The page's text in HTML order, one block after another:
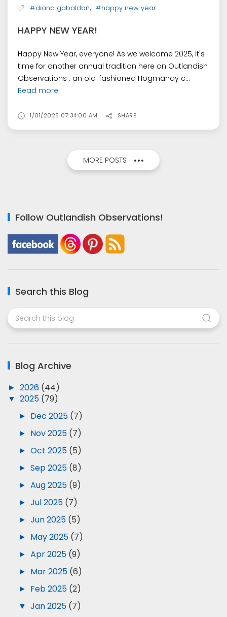
#diana gabaldon, #happy new year
HAPPY NEW YEAR!
Happy New Year, everyone! As we welcome 2025, it's
time for another annual tradition here on Outlandish
Observations : an old-fashioned Hogmanay c...
Read more
1/01/2025 07:34:00 AM SHARE
MORE POSTS
Follow Outlandish Observations!
Search this Blog
Blog Archive
► 2026 (44)
▼ 2025 (79)
► Dec 2025 (7)
► Nov 2025 (7)
► Oct 2025 (5)
► Sep 2025 (8)
► Aug 2025 (9)
► Jul 2025 (7)
► Jun 2025 (5)
► May 2025 (7)
► Apr 2025 (9)
► Mar 2025 (6)
► Feb 2025 (2)
▼ Jan 2025 (7)